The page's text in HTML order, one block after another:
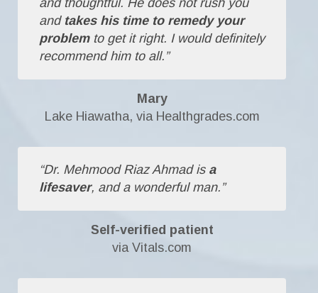
and thoughtful. He does not rush you
and takes his time to remedy your
problemto get it right. I would definitely
recommend him to all.”
Mary
Lake Hiawatha, via Healthgrades.com
“Dr. Mehmood Riaz Ahmad is a
lifesaver, and a wonderful man.”
Self-verified patient
via Vitals.com